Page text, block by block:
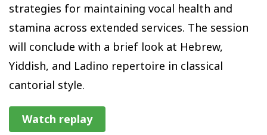
strategies for maintaining vocal health and
stamina across extended services. The session
will conclude with a brief look at Hebrew,
Yiddish, and Ladino repertoire in classical
cantorial style.
Watch replay